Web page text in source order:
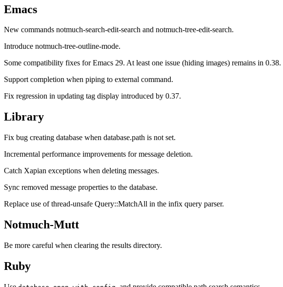
Emacs
New commands notmuch-search-edit-search and notmuch-tree-edit-search.
Introduce notmuch-tree-outline-mode.
Some compatibility fixes for Emacs 29. At least one issue (hiding images) remains in 0.38.
Support completion when piping to external command.
Fix regression in updating tag display introduced by 0.37.
Library
Fix bug creating database when database.path is not set.
Incremental performance improvements for message deletion.
Catch Xapian exceptions when deleting messages.
Sync removed message properties to the database.
Replace use of thread-unsafe Query::MatchAll in the infix query parser.
Notmuch-Mutt
Be more careful when clearing the results directory.
Ruby